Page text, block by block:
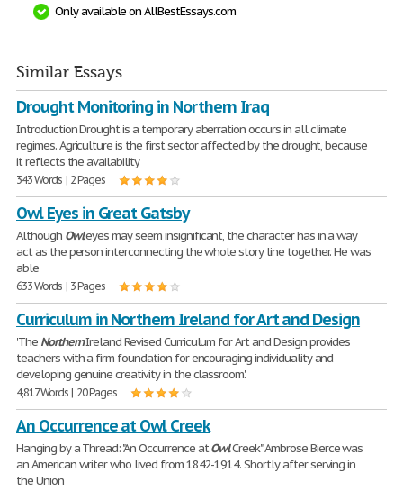
Only available on AllBestEssays.com
Similar Essays
Drought Monitoring in Northern Iraq
Introduction Drought is a temporary aberration occurs in all climate
regimes. Agriculture is the first sector affected by the drought, because
it reflects the availability
343 Words | 2 Pages
Owl Eyes in Great Gatsby
Although Owleyes may seem insignificant, the character has in a way
act as the person interconnecting the whole story line together. He was
able
633 Words | 3 Pages
Curriculum in Northern Ireland for Art and Design
'The NorthernIreland Revised Curriculum for Art and Design provides
teachers with a firm foundation for encouraging individuality and
developing genuine creativity in the classroom.'
4,817 Words | 20 Pages
An Occurrence at Owl Creek
Hanging by a Thread: "An Occurrence atOwlCreek" Ambrose Bierce was
an American writer who lived from 1842-1914. Shortly after serving in
the Union